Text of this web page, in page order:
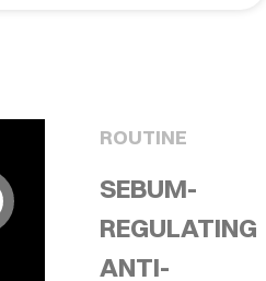
ROUTINE
SEBUM-
REGULATING
ANTI-